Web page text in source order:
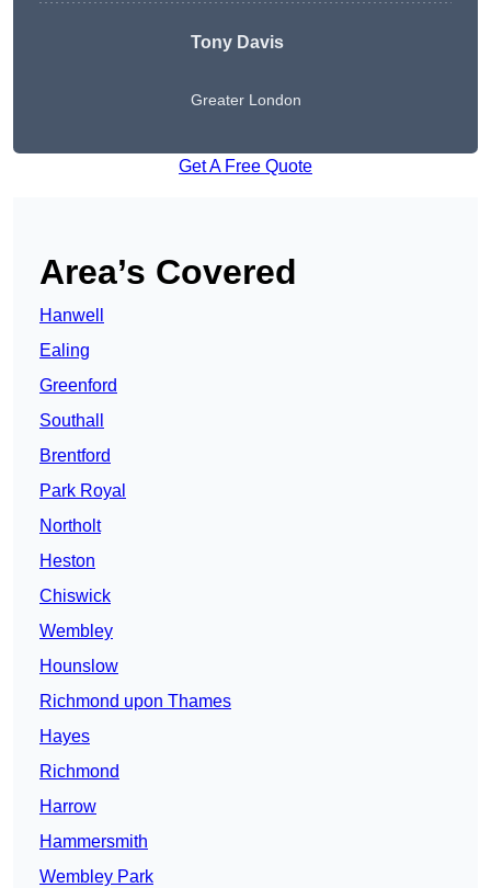
Tony Davis
Greater London
Get A Free Quote
Area’s Covered
Hanwell
Ealing
Greenford
Southall
Brentford
Park Royal
Northolt
Heston
Chiswick
Wembley
Hounslow
Richmond upon Thames
Hayes
Richmond
Harrow
Hammersmith
Wembley Park